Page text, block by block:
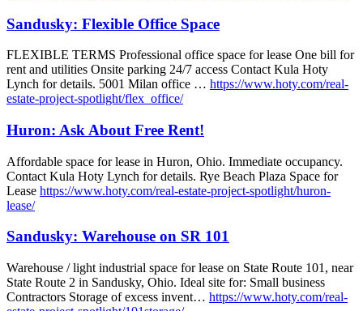
Sandusky: Flexible Office Space
FLEXIBLE TERMS Professional office space for lease One bill for
rent and utilities Onsite parking 24/7 access Contact Kula Hoty
Lynch for details. 5001 Milan office … https://www.hoty.com/real-
estate-project-spotlight/flex_office/
Huron: Ask About Free Rent!
Affordable space for lease in Huron, Ohio. Immediate occupancy.
Contact Kula Hoty Lynch for details. Rye Beach Plaza Space for
Lease https://www.hoty.com/real-estate-project-spotlight/huron-
lease/
Sandusky: Warehouse on SR 101
Warehouse / light industrial space for lease on State Route 101, near
State Route 2 in Sandusky, Ohio. Ideal site for: Small business
Contractors Storage of excess invent… https://www.hoty.com/real-